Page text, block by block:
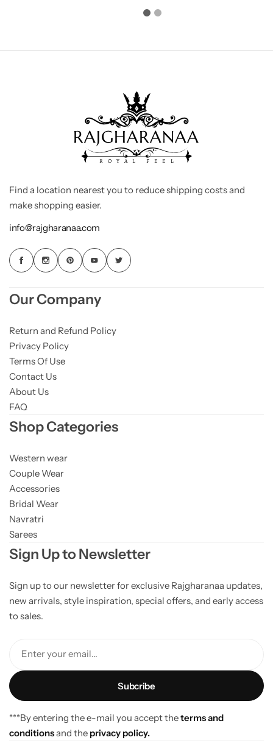
Find a location nearest you to reduce shipping costs and
make shopping easier.
info@rajgharanaa.com
Our Company
Return and Refund Policy
Privacy Policy
Terms Of Use
Contact Us
About Us
FAQ
Shop Categories
Western wear
Couple Wear
Accessories
Bridal Wear
Navratri
Sarees
Sign Up to Newsletter
Sign up to our newsletter for exclusive Rajgharanaa updates,
new arrivals, style inspiration, special offers, and early access
to sales.
Enter your email...
***By entering the e-mail you accept theterms and
conditionsand the privacy policy.